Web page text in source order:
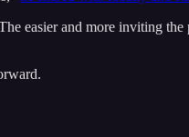
easier and more inviting